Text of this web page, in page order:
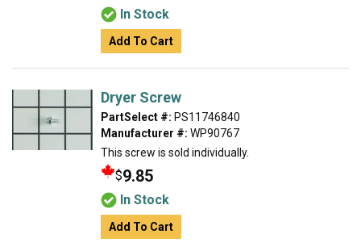
In Stock
Add To Cart
Dryer Screw
PartSelect #: PS11746840
Manufacturer #: WP90767
This screw is sold individually.
$9.85
In Stock
Add To Cart